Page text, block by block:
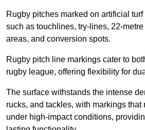
Rugby pitches marked on artificial
such as touchlines, try-lines, 22-metre
areas, and conversion spots.
Rugby pitch line markings cater to
rugby league, offering flexibility for
The surface withstands the intense
rucks, and tackles, with markings that
under high-impact conditions,